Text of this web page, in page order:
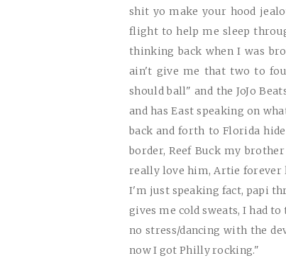
shit yo make your hood
flight to help me sleep
thinking back when I was
ain't give me that two to
should ball" and the JoJo
and has East speaking on
back and forth to Florida
border, Reef Buck my
really love him, Artie forever
I'm just speaking fact, papi
gives me cold sweats, I had
no stress/dancing with the
now I got Philly rocking."